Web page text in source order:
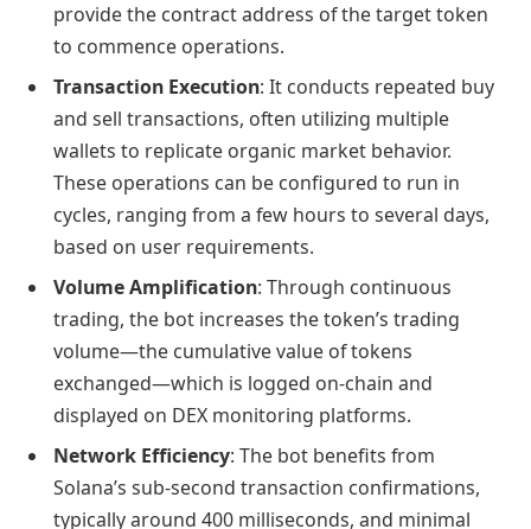
provide the contract address of the target token
to commence operations.
Transaction Execution: It conducts repeated buy
and sell transactions, often utilizing multiple
wallets to replicate organic market behavior.
These operations can be configured to run in
cycles, ranging from a few hours to several days,
based on user requirements.
Volume Amplification: Through continuous
trading, the bot increases the token’s trading
volume—the cumulative value of tokens
exchanged—which is logged on-chain and
displayed on DEX monitoring platforms.
Network Efficiency: The bot benefits from
Solana’s sub-second transaction confirmations,
typically around 400 milliseconds, and minimal